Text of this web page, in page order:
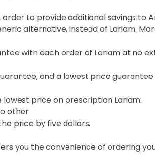
to provide additional savings to
alternative, instead of Lariam.
with each order of Lariam at no
and a lowest price guarantee
price on prescription Lariam.
other
price by five dollars.
you the convenience of ordering